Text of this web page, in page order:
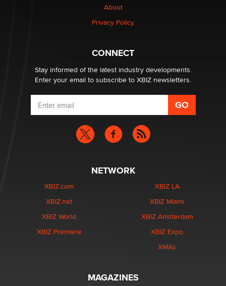
About
Privacy Policy
CONNECT
Stay informed of the latest industry developments.
Enter your email to subscribe to XBIZ newsletters.
NETWORK
XBIZ.com
XBIZ.net
XBIZ World
XBIZ Premiere
XBIZ LA
XBIZ Miami
XBIZ Amsterdam
XBIZ Expo
XMAs
MAGAZINES